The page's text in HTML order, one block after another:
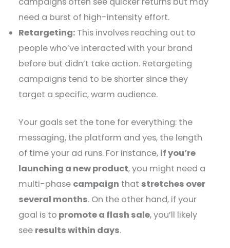
need a burst of high-intensity effort.
Retargeting: This involves reaching out to
people who’ve interacted with your brand
before but didn’t take action. Retargeting
campaigns tend to be shorter since they
target a specific, warm audience.
Your goals set the tone for everything: the
messaging, the platform and yes, the length
of time your ad runs. For instance, if you’re
launching a new product, you might need a
multi-phase campaign that stretches over
several months. On the other hand, if your
goal is to promote a flash sale, you’ll likely
see results within days.